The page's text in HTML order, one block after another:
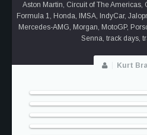
Aston Martin, Circuit of The Americas,
Formula 1, Honda, IMSA, IndyCar,
Mercedes-AMG, Morgan, MotoGP,
Senna, track days,
Kurt